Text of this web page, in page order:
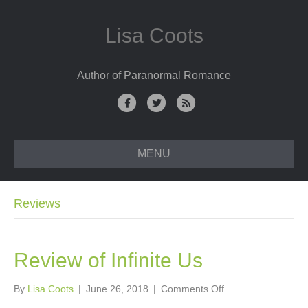
Lisa Coots
Author of Paranormal Romance
F
c
b
o
T
i
t
r
R
s
MENU
Reviews
Review of Infinite Us
By Lisa Coots | June 26, 2018 | Comments Offon